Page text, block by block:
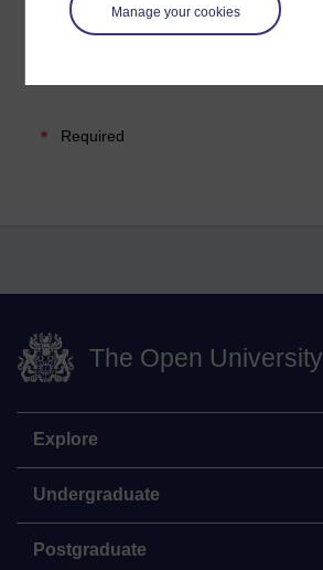
Manage your cookies
Required
The Open University
Explore
Undergraduate
Postgraduate